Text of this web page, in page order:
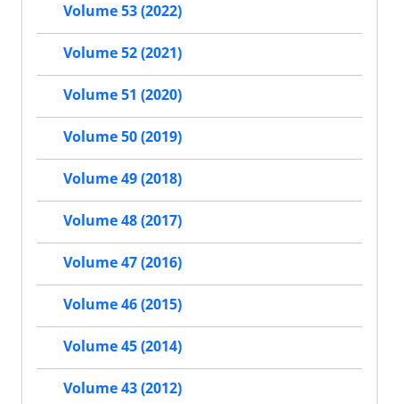
Volume 53 (2022)
Volume 52 (2021)
Volume 51 (2020)
Volume 50 (2019)
Volume 49 (2018)
Volume 48 (2017)
Volume 47 (2016)
Volume 46 (2015)
Volume 45 (2014)
Volume 43 (2012)